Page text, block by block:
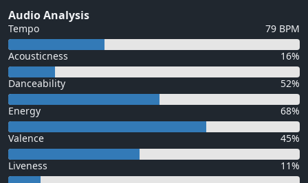
Audio Analysis
Tempo 79 BPM
Acousticness 16%
Danceability 52%
Energy 68%
Valence 45%
Liveness 11%